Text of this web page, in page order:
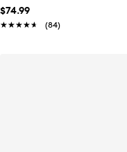
$74.99
★★★★★
★★★★★ (84)